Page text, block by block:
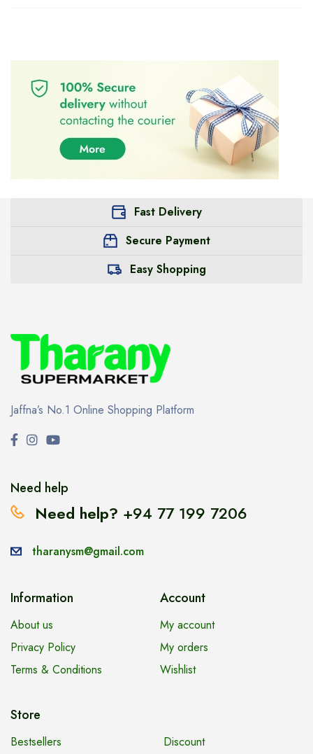
Fast Delivery
Secure Payment
Easy Shopping
Jaffna’s No.1 Online Shopping Platform
Need help
Need help? +94 77 199 7206
tharanysm@gmail.com
Information
About us
Privacy Policy
Terms & Conditions
Account
My account
My orders
Wishlist
Store
Bestsellers Discount